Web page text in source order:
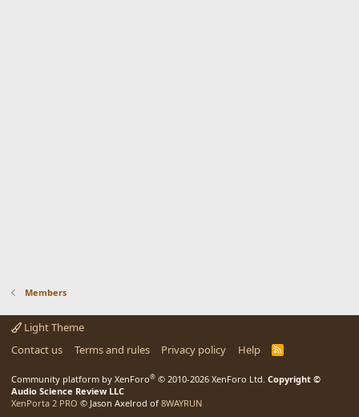
Members
Light Theme
Contact us
Terms and rules Privacy policy Help
R
Community platform by XenForo® © 2010-2026 XenForo Ltd. Copyright ©
Audio Science Review LLC
XenPorta 2 PRO © Jason Axelrod of 8WAYRUN